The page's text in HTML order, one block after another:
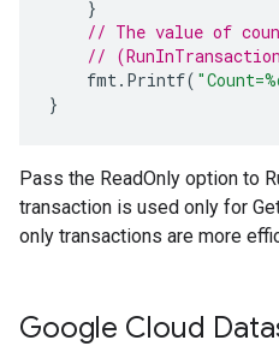
}
// The value of
//
fmt. Printf(
}
Pass the ReadOnly option to
transaction is used only for
only transactions are more
Google Cloud